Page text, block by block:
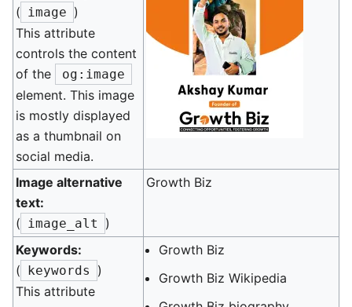
( image )
This attribute
controls the content
of the
og:image
element. This image
is mostly displayed
as a thumbnail on
social media.
Image alternative
text:
( image_alt )
Growth Biz
Keywords:
( keywords
)
This attribute
Growth Biz
Growth Biz Wikipedia